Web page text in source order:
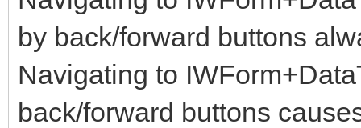
by back/forward buttons
Navigating to
back/forward buttons